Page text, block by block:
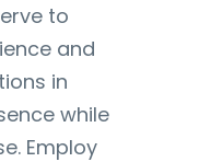
to
and
in
while
Employ